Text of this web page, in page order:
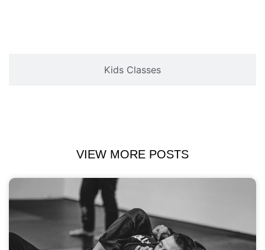
Kids Classes
VIEW MORE POSTS